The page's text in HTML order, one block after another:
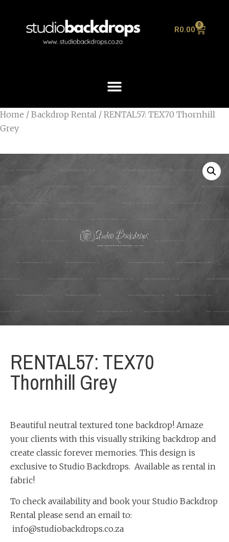
R0.00 0
Home / Backdrop Rental / RENTAL57: TEX70 Thornhill
Grey
RENTAL57: TEX70
Thornhill Grey
Beautiful neutral textured tone backdrop! Amaze
your clients with this visually striking backdrop and
create classic forever memories. This design is
exclusive to Studio Backdrops. Available as rental in
fabric!
To check availability and book your Studio Backdrop
Rental please send an email to:
info@studiobackdrops.co.za